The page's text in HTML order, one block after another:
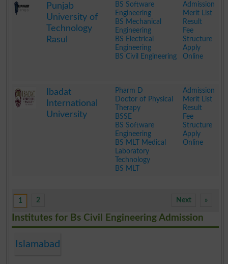
Punjab
University of
Technology
Rasul
BS Software
Engineering
BS Mechanical
Engineering
BS Electrical
Engineering
BS Civil Engineering
Admission
Merit List
Result
Fee
Structure
Apply
Online
Ibadat
International
University
Pharm D
Doctor of Physical
Therapy
BSSE
BS Software
Engineering
BS MLT Medical
Laboratory
Technology
BS MLT
Admission
Merit List
Result
Fee
Structure
Apply
Online
1 2 »
Next
Institutes for Bs Civil Engineering Admission
Islamabad